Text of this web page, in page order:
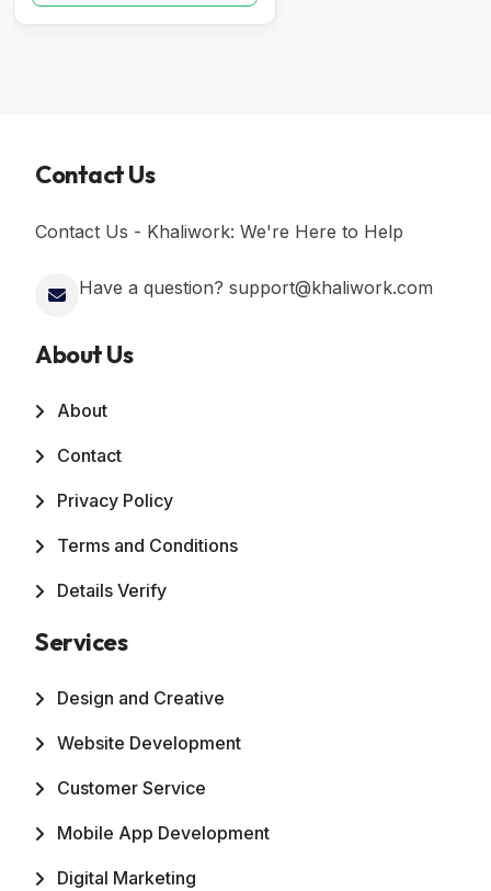
Contact Us
Contact Us - Khaliwork: We're Here to Help
Have a question? support@khaliwork.com
About Us
About
Contact
Privacy Policy
Terms and Conditions
Details Verify
Services
Design and Creative
Website Development
Customer Service
Mobile App Development
Digital Marketing